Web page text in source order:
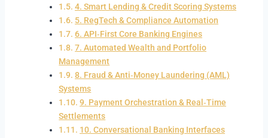
4. Smart Lending & Credit Scoring Systems
5. RegTech & Compliance Automation
6. API‑First Core Banking Engines
7. Automated Wealth and Portfolio
Management
8. Fraud & Anti‑Money Laundering (AML)
Systems
9. Payment Orchestration & Real‑Time
Settlements
10. Conversational Banking Interfaces